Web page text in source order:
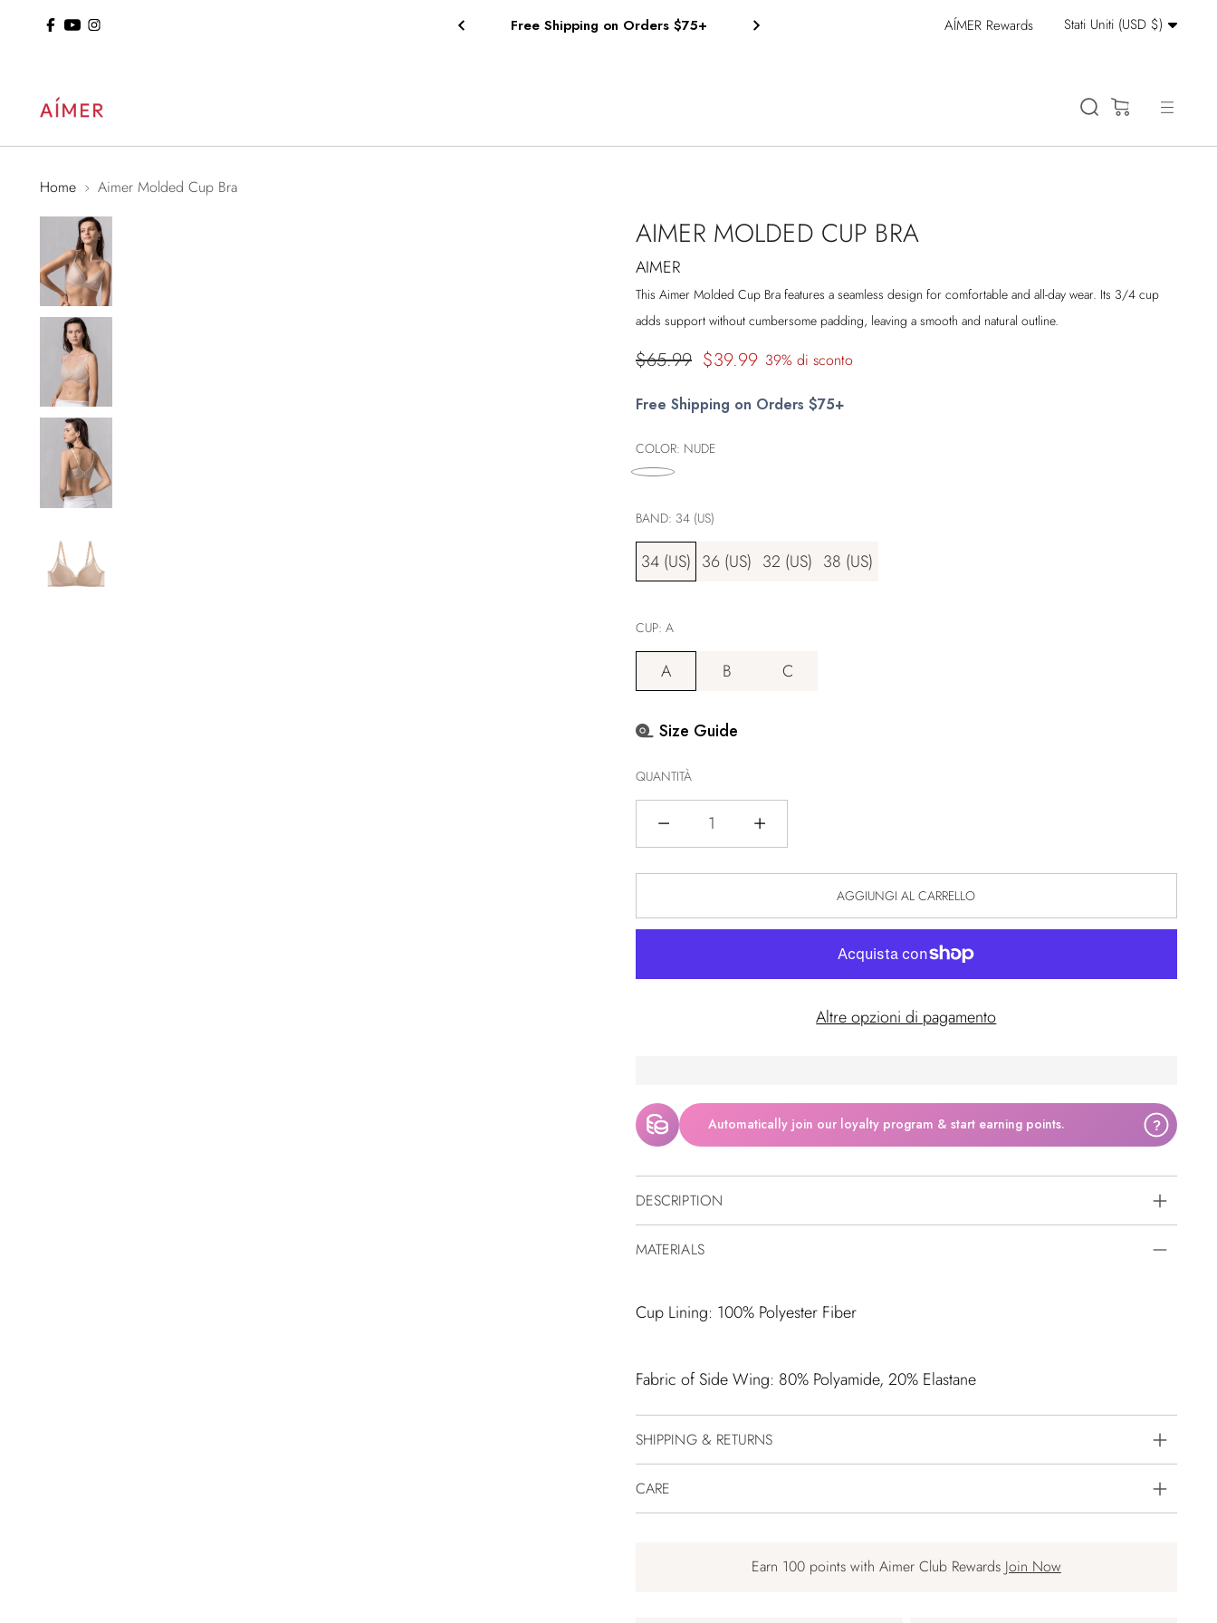
15% Off Sitewide Free Shipping on Orders $75+ Stay Cool: 15% Off
AÍMER Rewards Valuta Stati Uniti (USD $)
Home Aimer Molded Cup Bra
AIMER MOLDED CUP BRA
AIMER
This Aimer Molded Cup Bra features a seamless design for comfortable and all-day wear. Its 3/4 cup
adds support without cumbersome padding, leaving a smooth and natural outline.
Prezzo
listino
$65.99 $39.99 39% di sconto
Free Shipping on Orders $75+
COLOR: NUDE
BAND: 34 (US)
34 (US) 36 (US) 32 (US) 38 (US)
CUP: A
A B C
Size Guide
QUANTITÀ
AGGIUNGI AL CARRELLO
Altre opzioni di pagamento
Automatically join our loyalty program & start earning points. ?
DESCRIPTION
MATERIALS
Cup Lining: 100% Polyester Fiber
Fabric of Side Wing: 80% Polyamide, 20% Elastane
SHIPPING & RETURNS
CARE
Earn 100 points with Aimer Club Rewards Join Now